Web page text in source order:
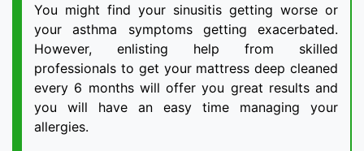
You might find your sinusitis getting worse or
your asthma symptoms getting exacerbated.
However, enlisting help from skilled
professionals to get your mattress deep cleaned
every 6 months will offer you great results and
you will have an easy time managing your
allergies.